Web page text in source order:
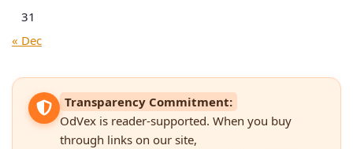
31
« Dec
Transparency Commitment:
OdVex is reader-supported. When you buy
through links on our site,